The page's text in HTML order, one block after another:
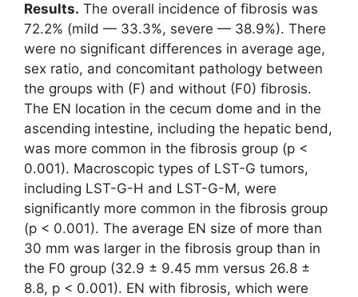
Results. The overall incidence of fibrosis was
72.2% (mild — 33.3%, severe — 38.9%). There
were no significant differences in average age,
sex ratio, and concomitant pathology between
the groups with (F) and without (F0) fibrosis.
The EN location in the cecum dome and in the
ascending intestine, including the hepatic bend,
was more common in the fibrosis group (p <
0.001). Macroscopic types of LST-G tumors,
including LST-G-H and LST-G-M, were
significantly more common in the fibrosis group
(p < 0.001). The average EN size of more than
30 mm was larger in the fibrosis group than in
the F0 group (32.9 ± 9.45 mm versus 26.8 ±
8.8, p < 0.001). EN with fibrosis, which were